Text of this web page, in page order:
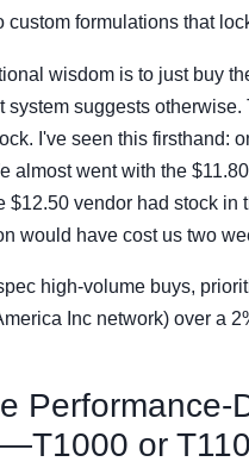
custom formulations that
wisdom is to just buy
system suggests
I've seen this firsthand:
almost went with the
$12.50 vendor had stock
would have cost us two
high-volume buys,
Inc network) over a
Performance-
or